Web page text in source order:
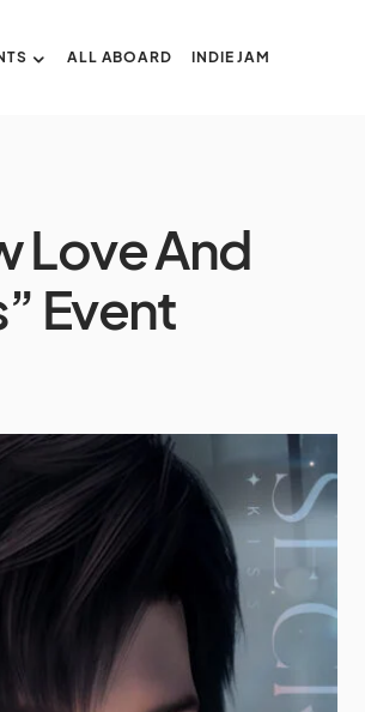
ALL ABOARD INDIE JAM
Love And
Event